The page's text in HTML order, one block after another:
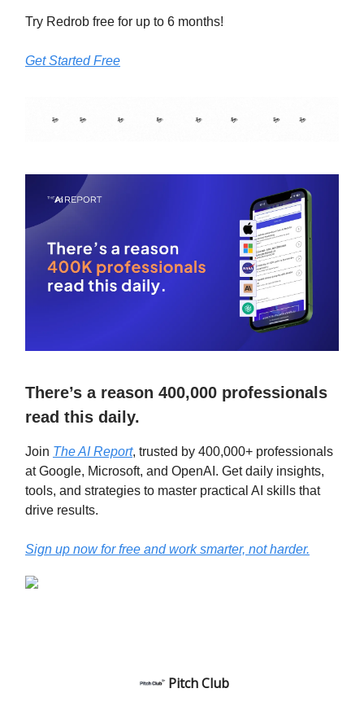
Try Redrob free for up to 6 months!
Get Started Free
There’s a reason 400,000 professionals
read this daily.
Join The AI Report, trusted by 400,000+ professionals
at Google, Microsoft, and OpenAI. Get daily insights,
tools, and strategies to master practical AI skills that
drive results.
Sign up now for free and work smarter, not harder.
Pitch Club